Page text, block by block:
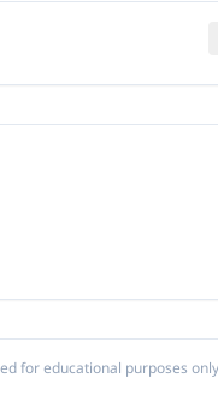
for educational purposes